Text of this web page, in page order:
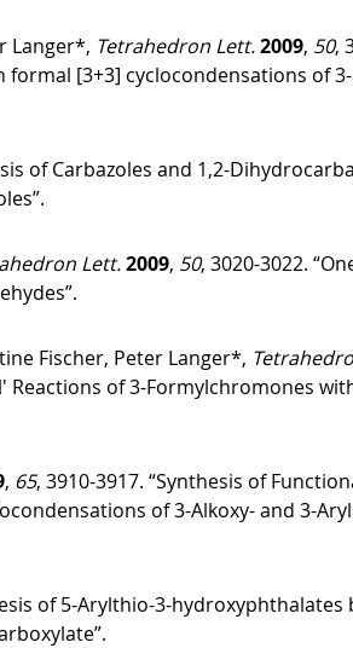
Langer*, Tetrahedron Lett.2009, 50,
[3+3] cyclocondensations of
of Carbazoles and 1,2-
Lett.2009, 50, 3020-3022.
Fischer, Peter Langer*,
Reactions of 3-Formylchromones
, 65, 3910-3917. “Synthesis of
of 3-Alkoxy- and 3-
of 5-Arylthio-3-hydroxyphthalates